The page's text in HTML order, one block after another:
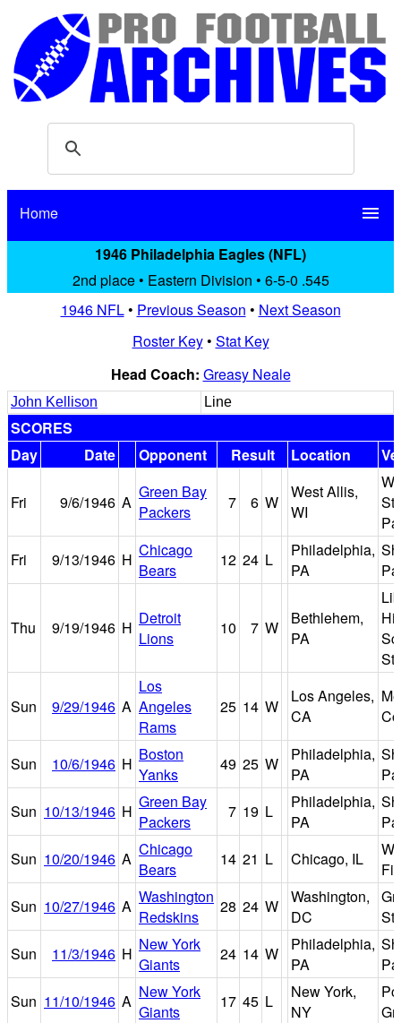
Home menu
1946 Philadelphia Eagles (NFL)
2nd place • Eastern Division • 6-5-0 .545
1946 NFL• Previous Season • Next Season
Roster Key• Stat Key
Head Coach: Greasy Neale
John Kellison Line
SCORES
Day
Date Opponent Result Location
Fri 9/6/1946 A
Green Bay
Packers
7 6 W
West Allis,
WI
Fri
9/13/1946 H Chicago
Bears
12 24 L
Philadelphia,
PA
Thu 9/19/1946 H Detroit
Lions
10 7 W
Bethlehem,
PA
Sun 9/29/1946 A
Los
Angeles
Rams
25 14 W
Los Angeles,
CA
Sun 10/6/1946 H Boston
Yanks
49 25 W
Philadelphia,
PA
Sun 10/13/1946 H Green Bay
Packers
7 19 L
Philadelphia,
PA
Sun 10/20/1946 A Chicago
Bears
14 21 L Chicago, IL
Sun 10/27/1946 A Washington
Redskins
28 24 W
Washington,
DC
Sun
11/3/1946 H New York
Giants
24 14 W
Philadelphia,
PA
Sun 11/10/1946 A New York
Giants
17 45 L
New York,
NY